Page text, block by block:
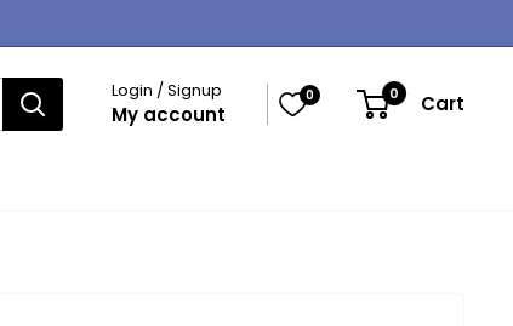
Login / Signup
My account
0 0 Cart